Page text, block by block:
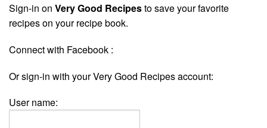
Sign-in on Very Good Recipesto save your favorite
recipes on your recipe book.
Connect with Facebook :
Or sign-in with your Very Good Recipes account:
User name: